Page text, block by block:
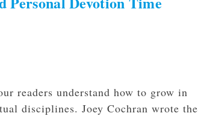
readers understand how to grow in
disciplines. Joey Cochran wrote the